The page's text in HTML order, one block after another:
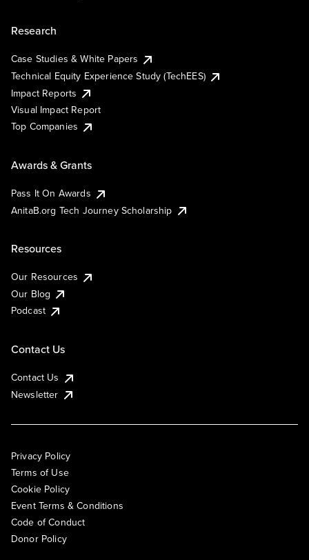
Research
Case Studies & White Papers
Technical Equity Experience Study (TechEES)
Impact Reports
Visual Impact Report
Top Companies
Awards & Grants
Pass It On Awards
AnitaB.org Tech Journey Scholarship
Resources
Our Resources
Our Blog
Podcast
Contact Us
Contact Us
Newsletter
Privacy Policy
Terms of Use
Cookie Policy
Event Terms & Conditions
Code of Conduct
Donor Policy